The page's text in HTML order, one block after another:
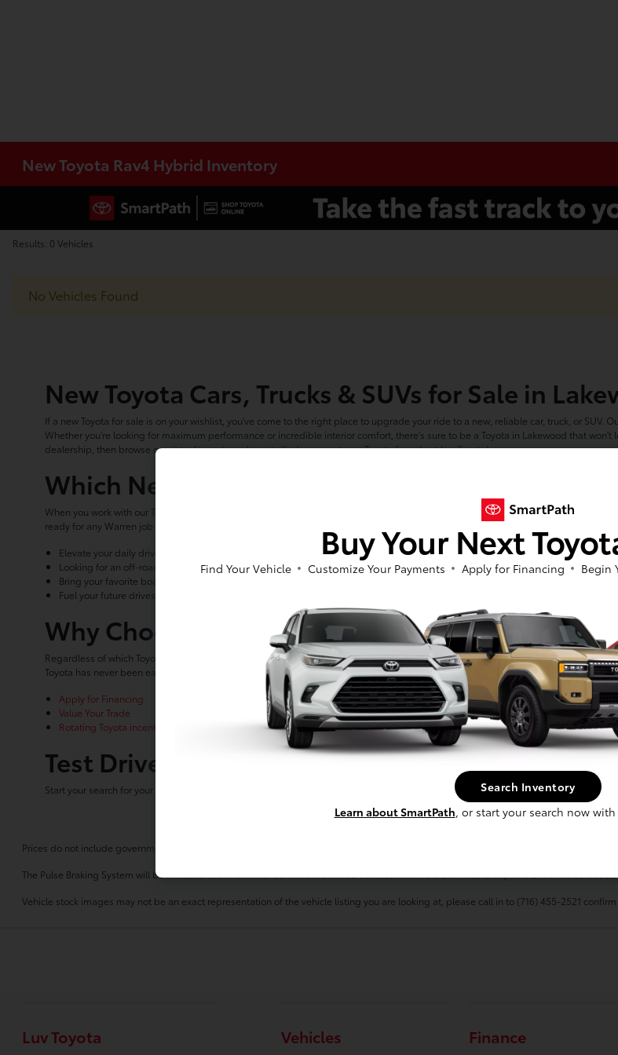
New Toyota Rav4 Hybrid Inventory
Results: 0 Vehicles
No Vehicles Found
New Toyota Cars, Trucks & SUVs for Sale in
If a new Toyota for sale is on your wishlist, you've come to the right place to upgrade your ride to a new, reliable car, truck, or SUV.
Whether you're looking for maximum performance or incredible interior comfort, there's sure to be a Toyota in Lakewood that
dealership, then browse our virtual inventory above to find your next new Toyota for sale at Luv Toyota!
Which New Toyota for Sale in Lakewood is Right
When you work with our Toyota dealership, you'll find that we can help you get behind the wheel of nearly any new Toyota model
ready for any Warren job site, there's sure to be a new Toyota for sale you can count on. Not sure where to start? Narrow down
Elevate your daily drives around Jamestown with an economical, yet refined, sedan like the newToyota Camry.
Looking for an off-road capable vehicle to take on your favorite trails? Consider the rugged newToyota 4Runner.
Bring your favorite boat to the lake or help haul materials around the job site with a powerful new
Fuel your future drives with electric power when you choose the new all-electric
Why Choose Luv Toyota as Your Preferred New
Regardless of which Toyota for sale you choose, Luv Toyota is here to make finding your next new car a breeze. With our large
Toyota has never been easier. Get started with our online planning tools below and see why so many Olean drivers choose Luv
Apply for Financing
Value Your Trade
Rotating Toyota incentives
Test Drive Any New Toyota for Sale at Luv Toyota
Start your search for your next new Toyota for sale at Luv Toyota! or at 716-455-2521 to set up a test drive
Prices do not include government fees and taxes, any finance charges, any electronic filing charge, and any emissions testing charge.
The Pulse Braking System will be installed to all New and Certified Preowned vehicles within the Luv Auto Group and $499 will be added
Vehicle stock images may not be an exact representation of the vehicle listing you are looking at, please call in to (716) 455-2521
Luv Toyota Vehicles Finance
Buy Your Next
Find Your Vehicle Customize Your Payments Apply for Financing Begin
Search Inventory
Learn about SmartPath, or start your search now